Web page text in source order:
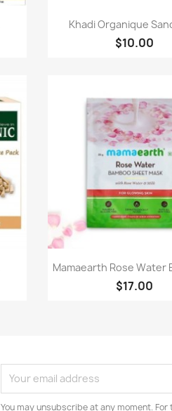
Quick view
Khadi Organique
$10.00
Quick view
Mamaearth Rose Water
$17.00
You may unsubscribe at any moment.